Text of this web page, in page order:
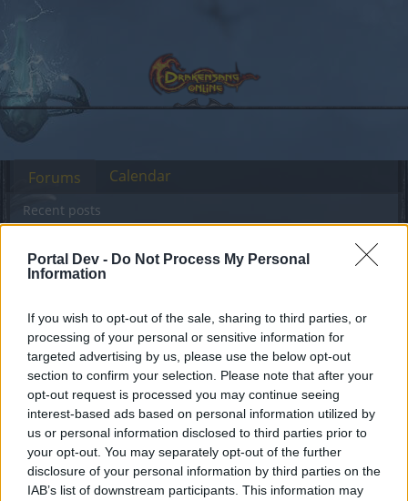
Portal Dev - Do Not Process My Personal
Information
If you wish to opt-out of the sale, sharing to third parties, or
processing of your personal or sensitive information for
targeted advertising by us, please use the below opt-out
section to confirm your selection. Please note that after your
opt-out request is processed you may continue seeing
interest-based ads based on personal information utilized by
us or personal information disclosed to third parties prior to
your opt-out. You may separately opt-out of the further
disclosure of your personal information by third parties on the
IAB’s list of downstream participants. This information may
Forums International Section Türkçe Bölümü
Kingshilin İhtişamlı Geçmişi Hakkında
Dear forum reader,
if you’d like to actively participate on the forum by
joining discussions or starting your own threads or
topics, please log into the game first. If you do not
have a game account, you will need to register for
one. We look forward to your next visit!CLICK
HERE
Forums
Recent posts
Calendar